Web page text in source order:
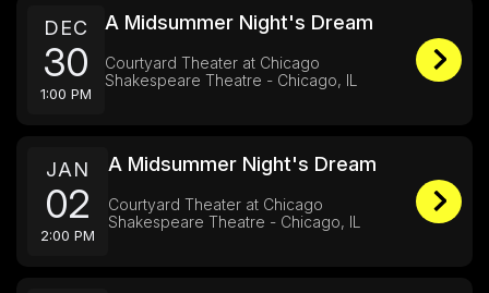
DEC
30
1:00 PM
A Midsummer Night's Dream
Courtyard Theater at Chicago
Shakespeare Theatre - Chicago, IL
JAN
02
2:00 PM
A Midsummer Night's Dream
Courtyard Theater at Chicago
Shakespeare Theatre - Chicago, IL